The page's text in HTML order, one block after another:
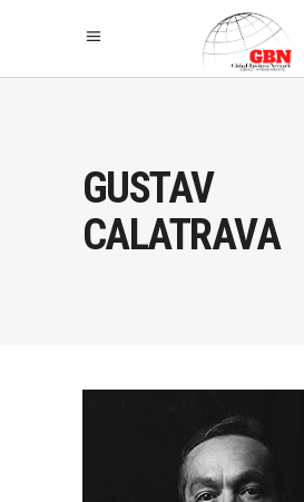
GUSTAV
CALATRAVA